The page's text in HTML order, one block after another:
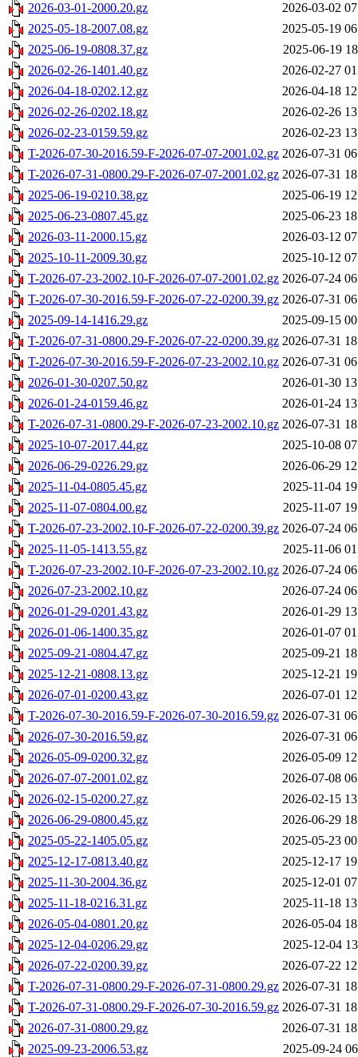
2026-03-01-2000.20.gz
2026-03-02
2025-05-18-2007.08.gz
2025-05-19
2025-06-19-0808.37.gz
2025-06-19
2026-02-26-1401.40.gz
2026-02-27
2026-04-18-0202.12.gz
2026-04-18
2026-02-26-0202.18.gz
2026-02-26
2026-02-23-0159.59.gz
2026-02-23
T-2026-07-30-2016.59-F-2026-07-07-2001.02.gz 2026-07-31
T-2026-07-31-0800.29-F-2026-07-07-2001.02.gz 2026-07-31
2025-06-19-0210.38.gz
2025-06-19
2025-06-23-0807.45.gz
2025-06-23
2026-03-11-2000.15.gz
2026-03-12
2025-10-11-2009.30.gz
2025-10-12
T-2026-07-23-2002.10-F-2026-07-07-2001.02.gz 2026-07-24
T-2026-07-30-2016.59-F-2026-07-22-0200.39.gz 2026-07-31
2025-09-14-1416.29.gz
2025-09-15
T-2026-07-31-0800.29-F-2026-07-22-0200.39.gz 2026-07-31
T-2026-07-30-2016.59-F-2026-07-23-2002.10.gz 2026-07-31
2026-01-30-0207.50.gz
2026-01-30
2026-01-24-0159.46.gz
2026-01-24
T-2026-07-31-0800.29-F-2026-07-23-2002.10.gz 2026-07-31
2025-10-07-2017.44.gz
2025-10-08
2026-06-29-0226.29.gz
2026-06-29
2025-11-04-0805.45.gz
2025-11-04
2025-11-07-0804.00.gz
2025-11-07
T-2026-07-23-2002.10-F-2026-07-22-0200.39.gz 2026-07-24
2025-11-05-1413.55.gz
2025-11-06
T-2026-07-23-2002.10-F-2026-07-23-2002.10.gz 2026-07-24
2026-07-23-2002.10.gz
2026-07-24
2026-01-29-0201.43.gz
2026-01-29
2026-01-06-1400.35.gz
2026-01-07
2025-09-21-0804.47.gz
2025-09-21
2025-12-21-0808.13.gz
2025-12-21
2026-07-01-0200.43.gz
2026-07-01
T-2026-07-30-2016.59-F-2026-07-30-2016.59.gz 2026-07-31
2026-07-30-2016.59.gz
2026-07-31
2026-05-09-0200.32.gz
2026-05-09
2026-07-07-2001.02.gz
2026-07-08
2026-02-15-0200.27.gz
2026-02-15
2026-06-29-0800.45.gz
2026-06-29
2025-05-22-1405.05.gz
2025-05-23
2025-12-17-0813.40.gz
2025-12-17
2025-11-30-2004.36.gz
2025-12-01
2025-11-18-0216.31.gz
2025-11-18
2026-05-04-0801.20.gz
2026-05-04
2025-12-04-0206.29.gz
2025-12-04
2026-07-22-0200.39.gz
2026-07-22
T-2026-07-31-0800.29-F-2026-07-31-0800.29.gz 2026-07-31
T-2026-07-31-0800.29-F-2026-07-30-2016.59.gz 2026-07-31
2026-07-31-0800.29.gz
2026-07-31
2025-09-23-2006.53.gz
2025-09-24